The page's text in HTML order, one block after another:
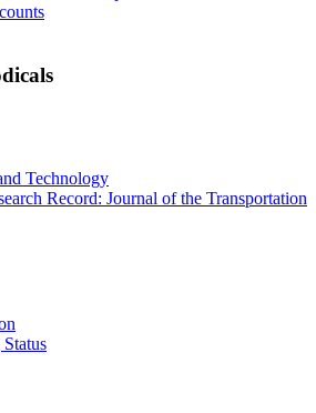
Technology
Record: Journal of the Transportation